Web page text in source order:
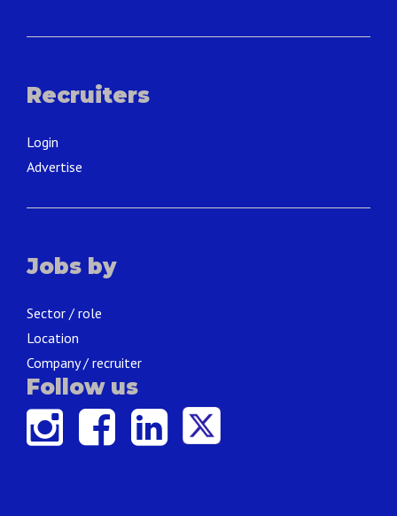
Recruiters
Login
Advertise
Jobs by
Sector / role
Location
Company / recruiter
Follow us